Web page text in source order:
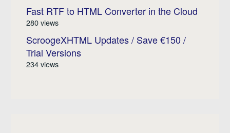
Fast RTF to HTML Converter in the Cloud
280 views
ScroogeXHTML Updates / Save €150 /
Trial Versions
234 views